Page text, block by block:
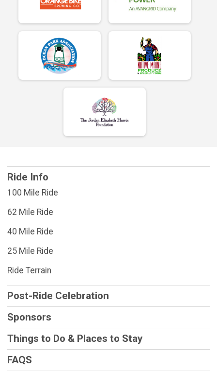
Ride Info
100 Mile Ride
62 Mile Ride
40 Mile Ride
25 Mile Ride
Ride Terrain
Post-Ride Celebration
Sponsors
Things to Do & Places to Stay
FAQS